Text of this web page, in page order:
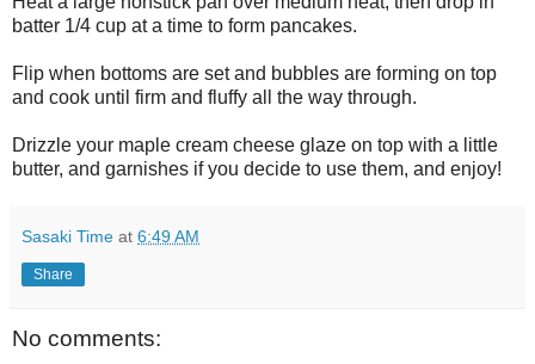
batter 1/4 cup at a time to form pancakes.
Flip when bottoms are set and bubbles are forming on top
and cook until firm and fluffy all the way through.
Drizzle your maple cream cheese glaze on top with a little
butter, and garnishes if you decide to use them, and enjoy!
Sasaki Time at 6:49 AM
Share
No comments: